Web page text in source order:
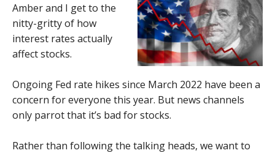
Amber and I get to the
nitty-gritty of how
interest rates actually
affect stocks.
Ongoing Fed rate hikes since March 2022 have been a
concern for everyone this year. But news channels
only parrot that it’s bad for stocks.
Rather than following the talking heads, we want to